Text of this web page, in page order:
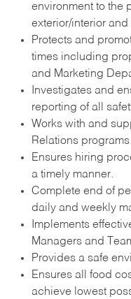
environment to the
exterior/interior
Protects and
times including
and Marketing
Investigates and
reporting of all
Works with and
Relations programs.
Ensures hiring
a timely manner.
Complete end of
daily and weekly
Implements
Managers and
Provides a safe
Ensures all food
achieve lowest